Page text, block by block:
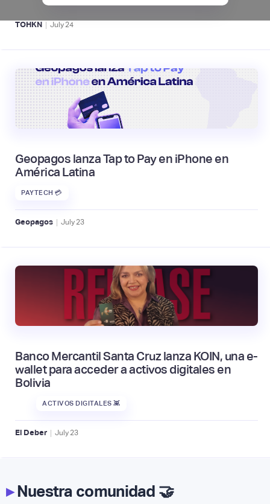
TOHKN | July 24
Geopagos lanza Tap to Pay en iPhone en
América Latina
PAYTECH 💳
Geopagos | July 23
Banco Mercantil Santa Cruz lanza KOIN, una e-
wallet para acceder a activos digitales en
Bolivia
ACTIVOS DIGITALES 👾
El Deber | July 23
▸Nuestra comunidad 🤝